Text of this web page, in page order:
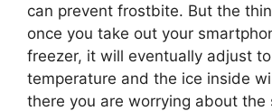
can prevent frostbite. But the
once you take out your
freezer, it will eventually adjust
temperature and the ice inside
there you are worrying about the